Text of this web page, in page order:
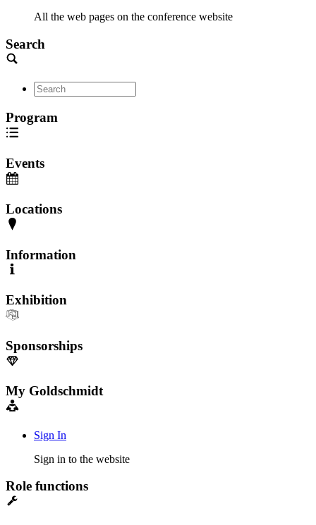
All the web pages on the conference website
Search
Program
Events
Locations
Information
Exhibition
Sponsorships
My Goldschmidt
Sign In
Sign in to the website
Role functions